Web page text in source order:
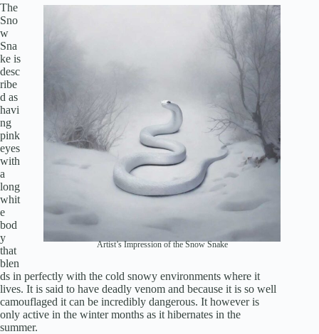
Artist’s Impression of the Snow Snake
The
Sno
w
Sna
ke is
desc
ribe
d as
havi
ng
pink
eyes
with
a
long
whit
e
bod
y
that
blen
ds in perfectly with the cold snowy environments where it
lives. It is said to have deadly venom and because it is so well
camouflaged it can be incredibly dangerous. It however is
only active in the winter months as it hibernates in the
summer.